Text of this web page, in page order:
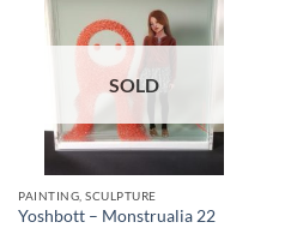
SOLD
PAINTING, SCULPTURE
Yoshbott – Monstrualia 22